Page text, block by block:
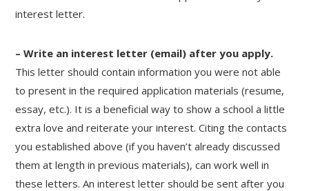
interest letter.
– Write an interest letter (email) after you apply.
This letter should contain information you were not able
to present in the required application materials (resume,
essay, etc.). It is a beneficial way to show a school a little
extra love and reiterate your interest. Citing the contacts
you established above (if you haven’t already discussed
them at length in previous materials), can work well in
these letters. An interest letter should be sent after you